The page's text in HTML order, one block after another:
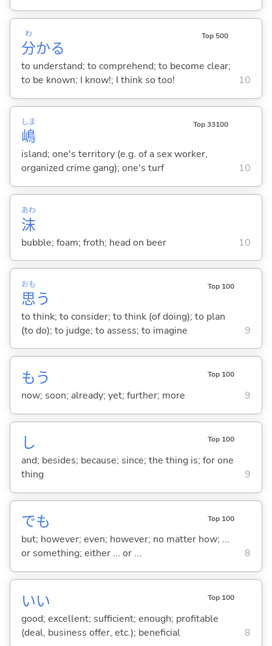
分
わ
かる
Top 500
to understand; to comprehend; to become clear;
to be known; I know!; I think so too!
10
嶋
しま Top 33100
island; one's territory (e.g. of a sex worker,
organized crime gang); one's turf
10
沫
あわ
bubble; foam; froth; head on beer 10
思
おも
う
Top 100
to think; to consider; to think (of doing); to plan
(to do); to judge; to assess; to imagine
9
もう Top 100
now; soon; already; yet; further; more 9
し Top 100
and; besides; because; since; the thing is; for one
thing
9
でも Top 100
but; however; even; however; no matter how; ...
or something; either ... or ...
8
いい Top 100
good; excellent; sufficient; enough; profitable
(deal, business offer, etc.); beneficial
8